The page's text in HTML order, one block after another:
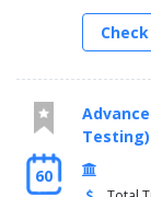
60
Testing)